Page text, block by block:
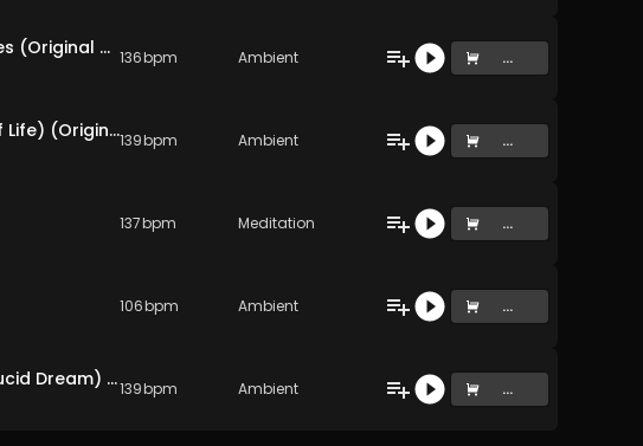
Will I Still Be Here When I Open My Eyes (Original Mix) 136bpm Ambient ...
Search For Inner Light (Resonance of Life) (Original Mix)139bpm Ambient ...
137bpm Meditation ...
106bpm Ambient ...
False Awakening Part II (Entering A Lucid Dream) (Original Mix)139bpm Ambient ...